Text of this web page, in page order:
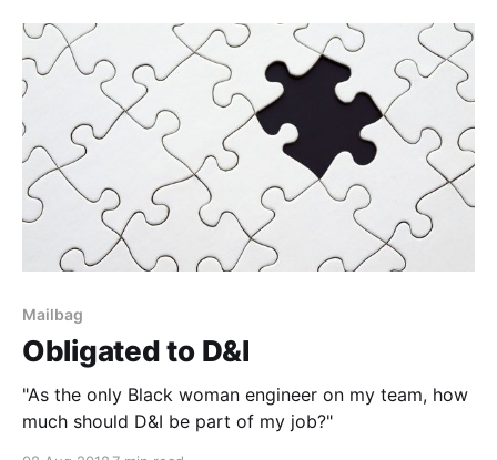
Mailbag
Obligated to D&I
"As the only Black woman engineer on my team, how
much should D&I be part of my job?"